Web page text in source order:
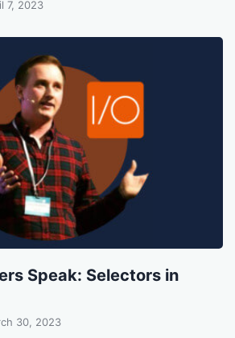
7, 2023
Speak: Selectors in
30, 2023